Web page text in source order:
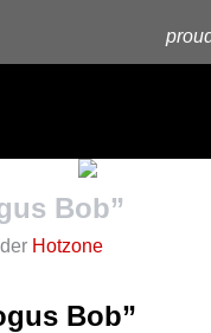
Bob”
Hotzone
Bob”